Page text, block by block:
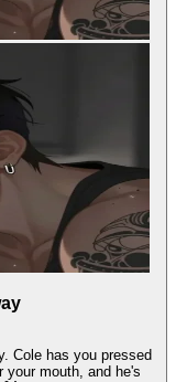
Cole has you pressed
your mouth, and he's